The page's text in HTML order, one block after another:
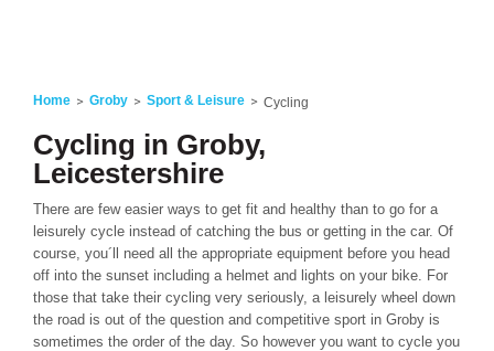
Home Groby Sport & Leisure Cycling
Cycling in Groby,
Leicestershire
There are few easier ways to get fit and healthy than to go for a
leisurely cycle instead of catching the bus or getting in the car. Of
course, you´ll need all the appropriate equipment before you head
off into the sunset including a helmet and lights on your bike. For
those that take their cycling very seriously, a leisurely wheel down
the road is out of the question and competitive sport in Groby is
sometimes the order of the day. So however you want to cycle you